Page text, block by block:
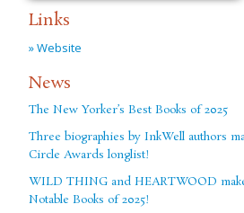
Links
» Website
News
The New Yorker’s Best Books of 2025
Three biographies by InkWell authors
Circle Awards longlist!
WILD THING and HEARTWOOD
Notable Books of 2025!